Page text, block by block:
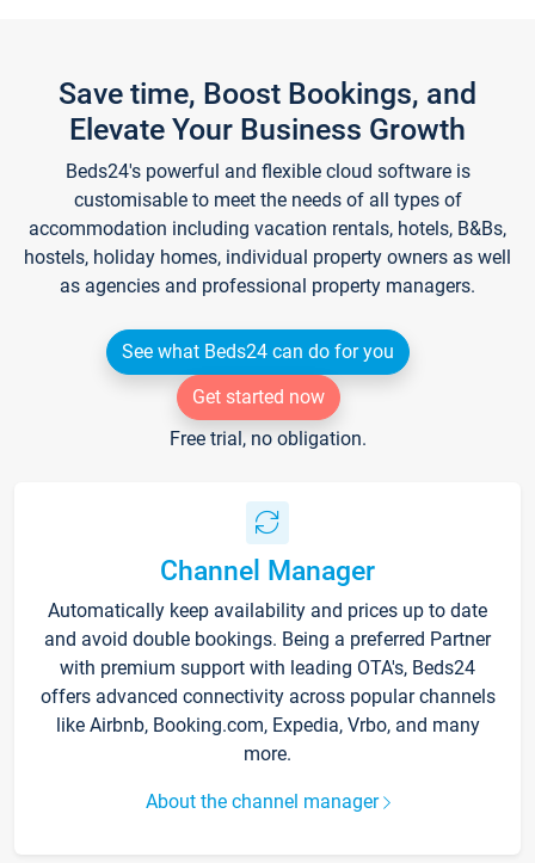
Save time, Boost Bookings, and
Elevate Your Business Growth
Beds24's powerful and flexible cloud software is
customisable to meet the needs of all types of
accommodation including vacation rentals, hotels, B&Bs,
hostels, holiday homes, individual property owners as well
as agencies and professional property managers.
See what Beds24 can do for you
Get started now
Free trial, no obligation.
Channel Manager
Automatically keep availability and prices up to date
and avoid double bookings. Being a preferred Partner
with premium support with leading OTA's, Beds24
offers advanced connectivity across popular channels
like Airbnb, Booking.com, Expedia, Vrbo, and many
more.
About the channel manager